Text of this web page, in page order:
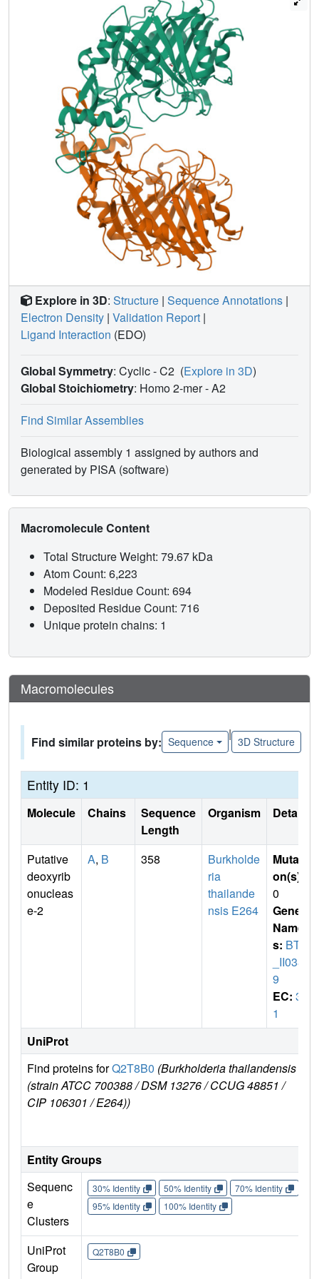
provide insights into the atomic structure and catalytic
mechanism of DNase II.
Explore in 3D: Structure | Sequence Annotations |
Electron Density | Validation Report |
Ligand Interaction (EDO)
Global Symmetry: Cyclic - C2 (Explore in 3D)
Global Stoichiometry: Homo 2-mer -A2
Find Similar Assemblies
Biological assembly 1 assigned by authors and
generated by PISA (software)
Macromolecule Content
Total Structure Weight: 79.67 kDa
Atom Count: 6,223
Modeled Residue Count: 694
Deposited Residue Count: 716
Unique protein chains: 1
Macromolecules
Find similar proteins by: Sequence
|
3D Structure
Entity ID: 1
Molecule Chains
Sequence
Length
Organism Details
Putative
deoxyrib
onucleas
e-2
A, B 358
Burkholde
ria
thailande
nsis E264
Mutati
on(s)
0
Gene
Name
s: BTH
_II038
9
EC: 3.
1
UniProt
Find proteins forQ2T8B0 (Burkholderia thailandensis
(strain ATCC 700388 / DSM 13276 / CCUG 48851 /
CIP 106301 / E264))
Entity Groups
Sequenc
e
Clusters
30% Identity 50% Identity 70% Identity
95% Identity
100% Identity
UniProt
Group
Q2T8B0